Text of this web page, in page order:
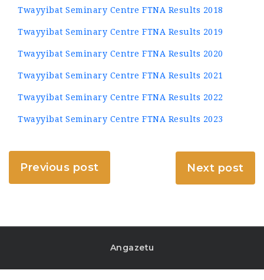
Twayyibat Seminary Centre FTNA Results 2018
Twayyibat Seminary Centre FTNA Results 2019
Twayyibat Seminary Centre FTNA Results 2020
Twayyibat Seminary Centre FTNA Results 2021
Twayyibat Seminary Centre FTNA Results 2022
Twayyibat Seminary Centre FTNA Results 2023
Previous post Next post
Angazetu